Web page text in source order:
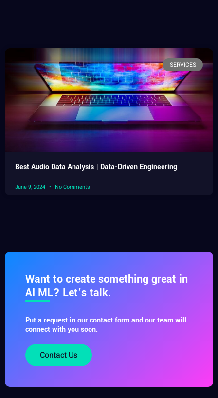
SERVICES
Best Audio Data Analysis | Data-Driven Engineering
June 9, 2024 No Comments
Want to create something great in
AI ML? Let’s talk.
Put a request in our contact form and our team will
connect with you soon.
Contact Us